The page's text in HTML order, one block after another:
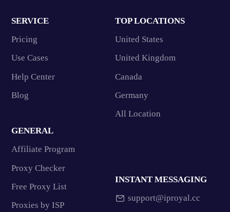
SERVICE
Pricing
Use Cases
Help Center
Blog
TOP LOCATIONS
United States
United Kingdom
Canada
Germany
All Location
GENERAL
Affiliate Program
Proxy Checker
Free Proxy List
Proxies by ISP
INSTANT MESSAGING
support@iproyal.cc